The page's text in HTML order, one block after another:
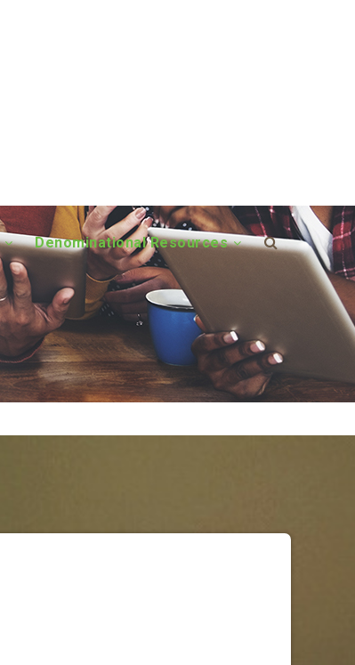
Denominational Resources